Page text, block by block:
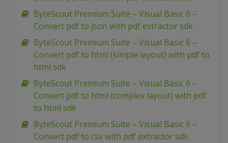
ByteScout Premium Suite – Visual Basic 6 –
Convert pdf to json with pdf extractor sdk
ByteScout Premium Suite – Visual Basic 6 –
Convert pdf to html (simple layout) with pdf to
html sdk
ByteScout Premium Suite – Visual Basic 6 –
Convert pdf to html (complex layout) with pdf
to html sdk
ByteScout Premium Suite – Visual Basic 6 –
Convert pdf to csv with pdf extractor sdk